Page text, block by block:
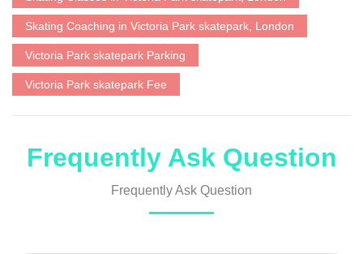
Skating Coaching in Victoria Park skatepark, London
Victoria Park skatepark Parking
Victoria Park skatepark Fee
Frequently Ask Question
Frequently Ask Question